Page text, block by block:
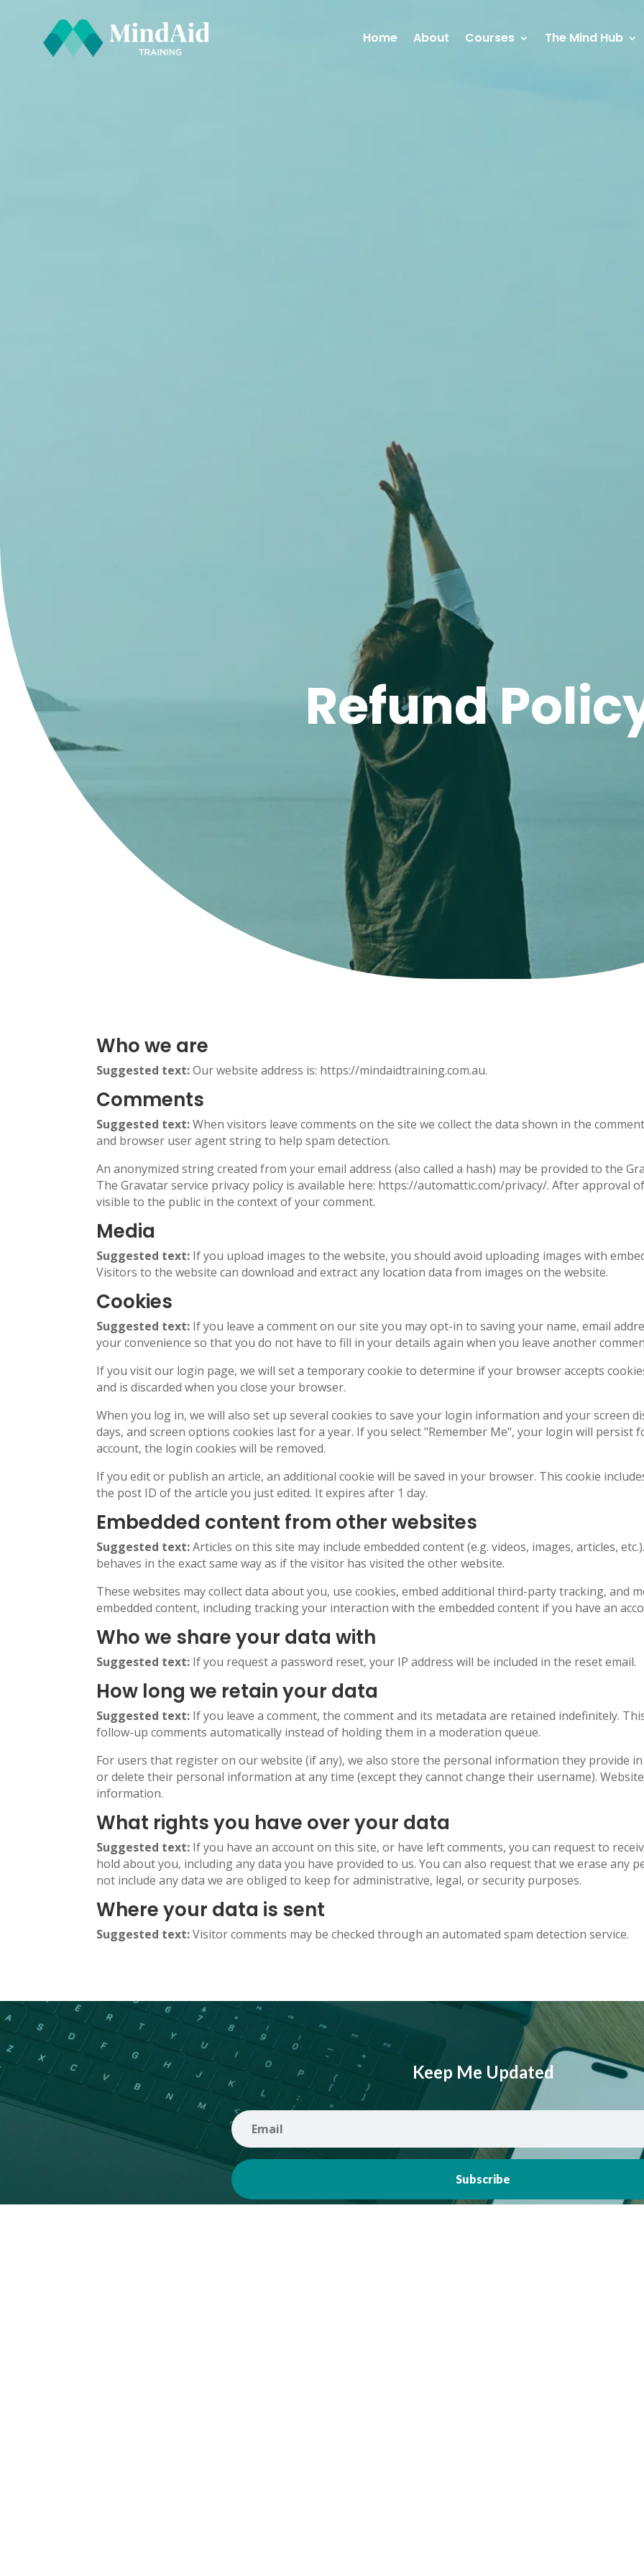
Home About Courses The Mind Hub
Refund
Who we are
Suggested text:Our website address is: https://mindaidtraining.com.au.
Comments
Suggested text:When visitors leave comments on the site we collect the data shown in the
and browser user agent string to help spam detection.
An anonymized string created from your email address (also called a hash) may be provided to the
The Gravatar service privacy policy is available here: https://automattic.com/privacy/. After approval
visible to the public in the context of your comment.
Media
Suggested text: If you upload images to the website, you should avoid uploading images with
Visitors to the website can download and extract any location data from images on the website.
Cookies
Suggested text: If you leave a comment on our site you may opt-in to saving your name, email
your convenience so that you do not have to fill in your details again when you leave another
If you visit our login page, we will set a temporary cookie to determine if your browser accepts
and is discarded when you close your browser.
When you log in, we will also set up several cookies to save your login information and your screen
days, and screen options cookies last for a year. If you select "Remember Me", your login will
account, the login cookies will be removed.
If you edit or publish an article, an additional cookie will be saved in your browser. This cookie
the post ID of the article you just edited. It expires after 1 day.
Embedded content from other websites
Suggested text:Articles on this site may include embedded content (e.g. videos, images, articles,
behaves in the exact same way as if the visitor has visited the other website.
These websites may collect data about you, use cookies, embed additional third-party tracking, and
embedded content, including tracking your interaction with the embedded content if you have an
Who we share your data with
Suggested text: If you request a password reset, your IP address will be included in the reset email.
How long we retain your data
Suggested text: If you leave a comment, the comment and its metadata are retained indefinitely.
follow-up comments automatically instead of holding them in a moderation queue.
For users that register on our website (if any), we also store the personal information they provide
or delete their personal information at any time (except they cannot change their username).
information.
What rights you have over your data
Suggested text: If you have an account on this site, or have left comments, you can request to
hold about you, including any data you have provided to us. You can also request that we erase any
not include any data we are obliged to keep for administrative, legal, or security purposes.
Where your data is sent
Suggested text:Visitor comments may be checked through an automated spam detection service.
Keep Me Updated
Subscribe